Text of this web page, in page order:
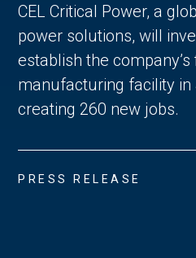
CEL Critical Power, a
power solutions, will
establish the
manufacturing facility in
creating 260 new jobs.
PRESS RELEASE